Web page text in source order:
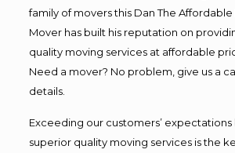
family of movers this Dan The
Mover has built his reputation on
quality moving services at affordable
Need a mover? No problem, give us a
details.
Exceeding our customers’
superior quality moving services is the